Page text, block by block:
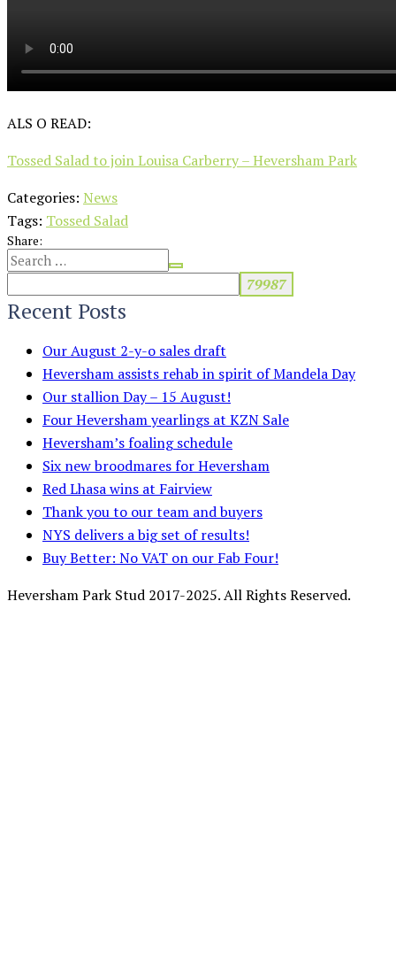
ALS O READ:
Tossed Salad to join Louisa Carberry – Heversham Park
Categories: News
Tags: Tossed Salad
Share:
Recent Posts
Our August 2-y-o sales draft
Heversham assists rehab in spirit of Mandela Day
Our stallion Day – 15 August!
Four Heversham yearlings at KZN Sale
Heversham’s foaling schedule
Six new broodmares for Heversham
Red Lhasa wins at Fairview
Thank you to our team and buyers
NYS delivers a big set of results!
Buy Better: No VAT on our Fab Four!
Heversham Park Stud 2017-2025. All Rights Reserved.